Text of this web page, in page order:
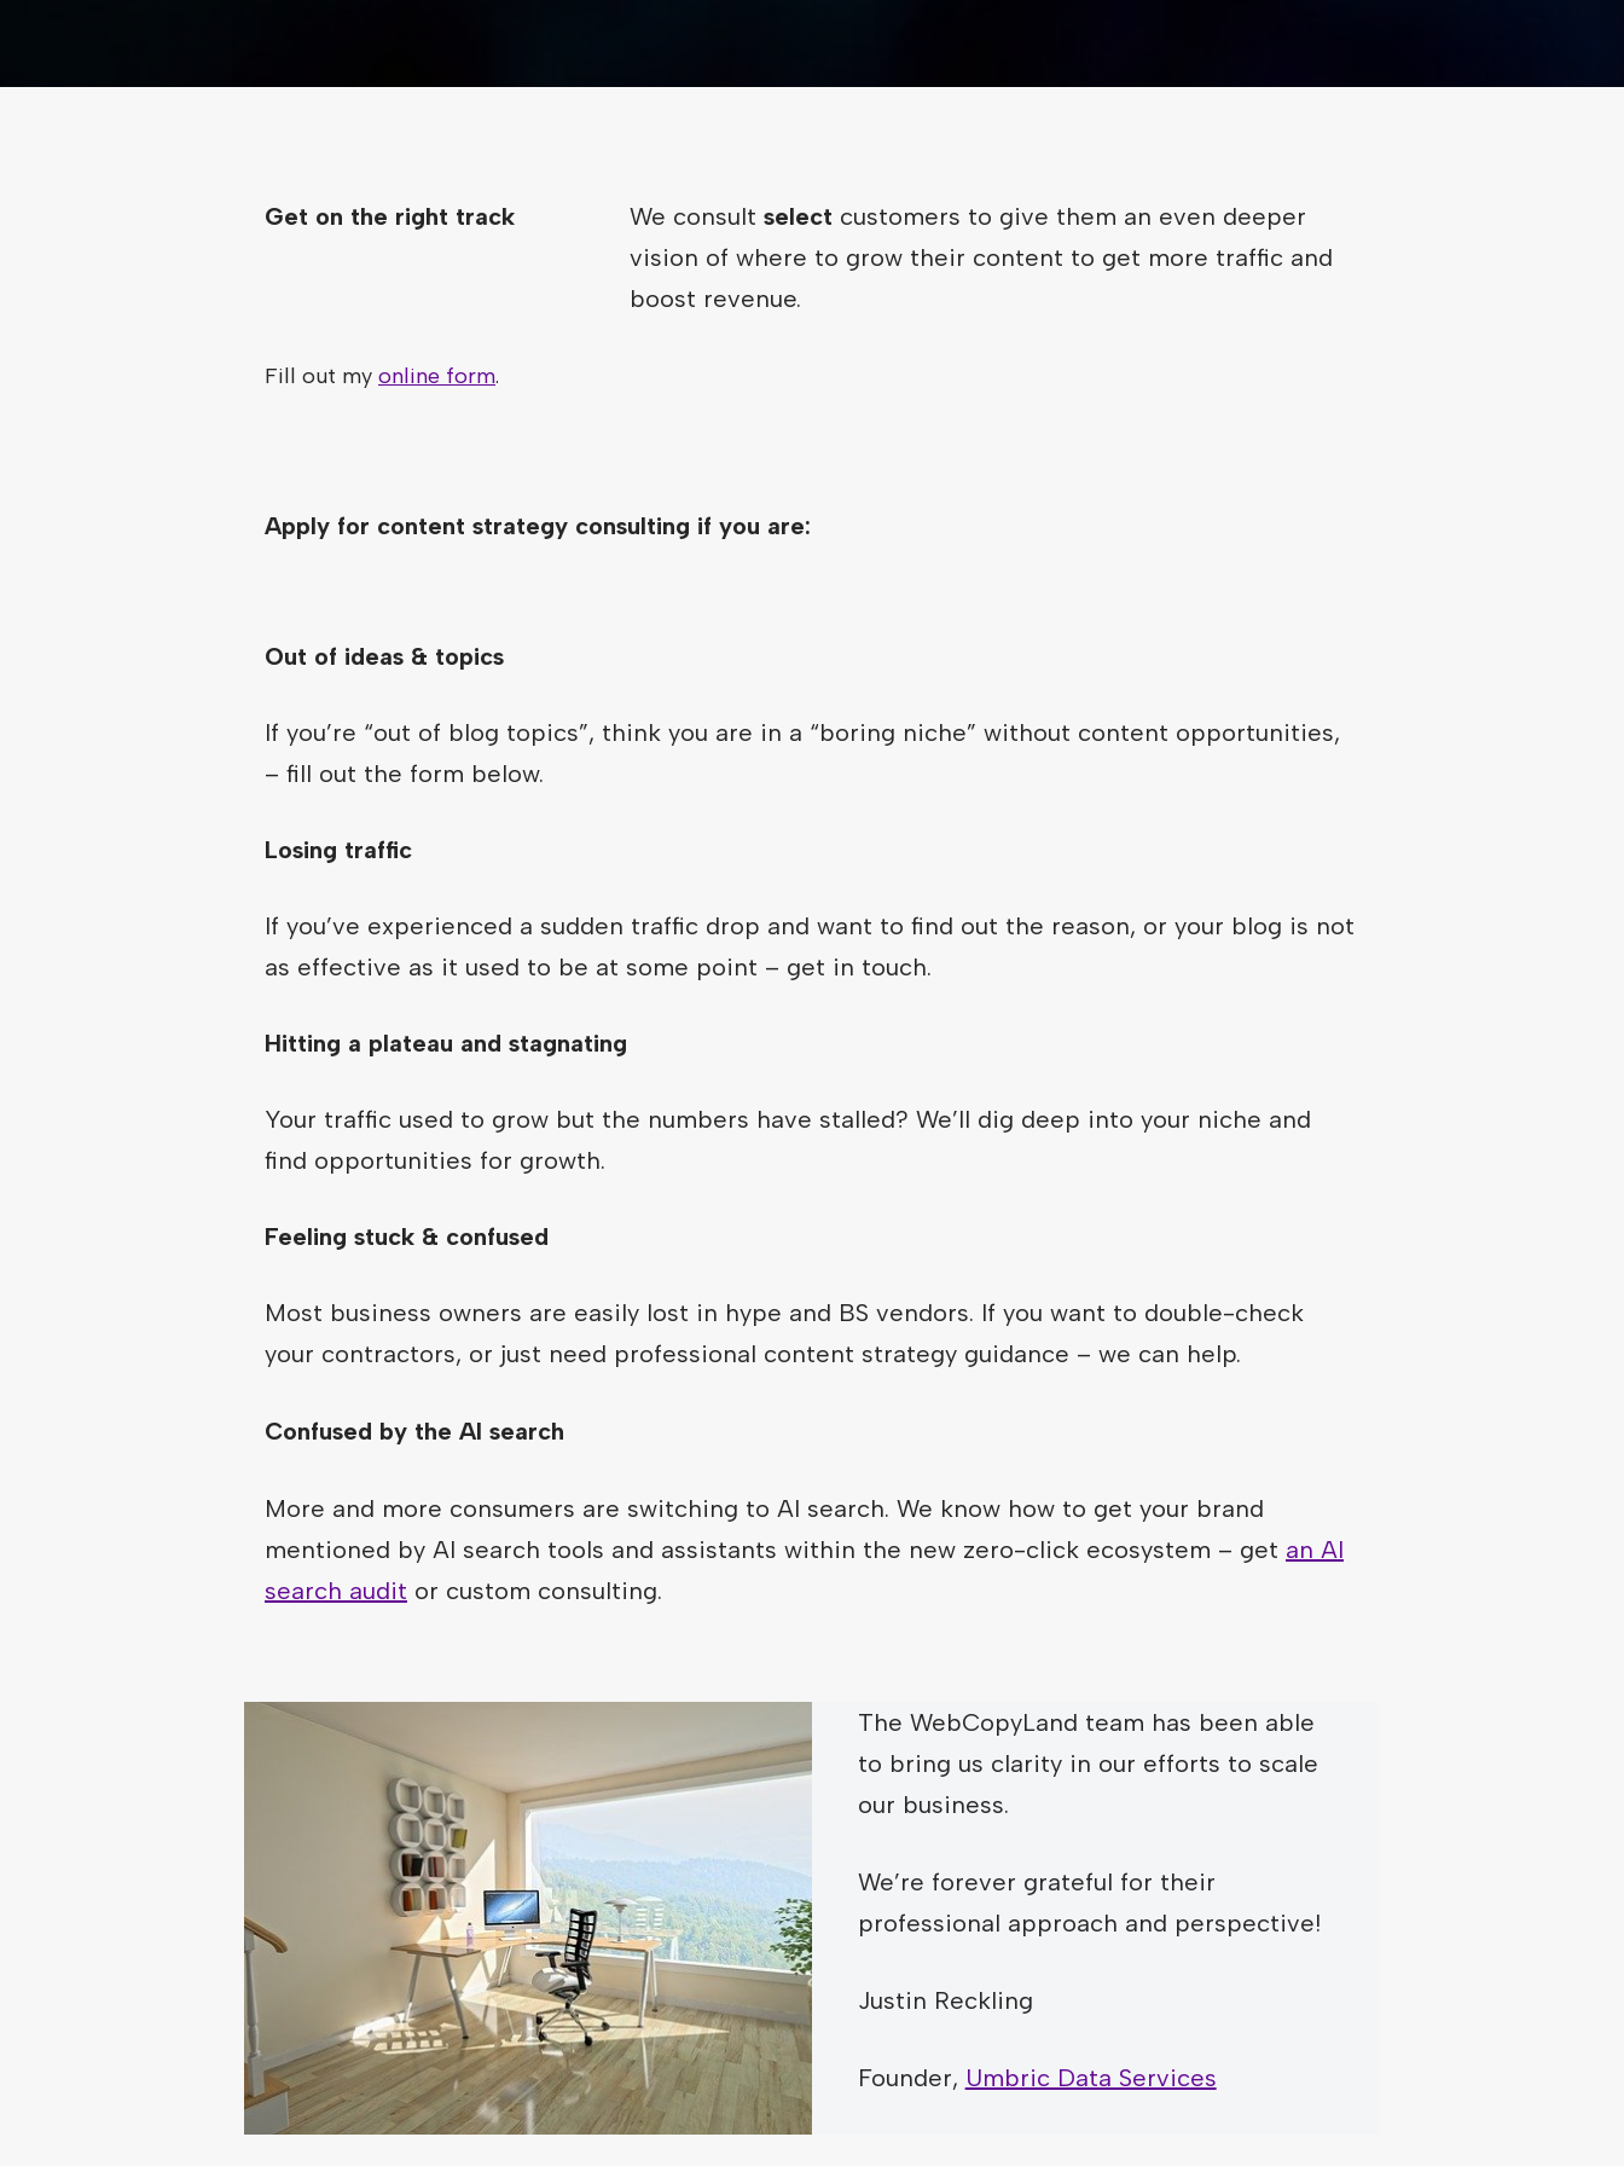
Get on the right track We consult select customers to give them an even deeper
vision of where to grow their content to get more traffic and
boost revenue.
Fill out my online form.
Apply for content strategy consulting if you are:
Out of ideas & topics
If you’re “out of blog topics”, think you are in a “boring niche” without content opportunities,
– fill out the form below.
Losing traffic
If you’ve experienced a sudden traffic drop and want to find out the reason, or your blog is not
as effective as it used to be at some point – get in touch.
Hitting a plateau and stagnating
Your traffic used to grow but the numbers have stalled? We’ll dig deep into your niche and
find opportunities for growth.
Feeling stuck & confused
Most business owners are easily lost in hype and BS vendors. If you want to double-check
your contractors, or just need professional content strategy guidance – we can help.
Confused by the AI search
More and more consumers are switching to AI search. We know how to get your brand
mentioned by AI search tools and assistants within the new zero-click ecosystem – get an AI
search audit or custom consulting.
The WebCopyLand team has been able
to bring us clarity in our efforts to scale
our business.
We’re forever grateful for their
professional approach and perspective!
Justin Reckling
Founder, Umbric Data Services